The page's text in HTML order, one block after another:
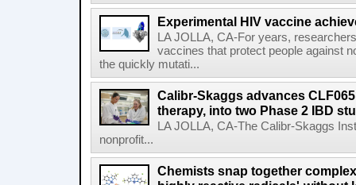
Experimental HIV vaccine
LA JOLLA, CA-For years,
vaccines that protect people against
the quickly mutati...
Calibr-Skaggs advances
therapy, into two Phase 2 IBD
LA JOLLA, CA-The Calibr-Skaggs
nonprofit...
Chemists snap together